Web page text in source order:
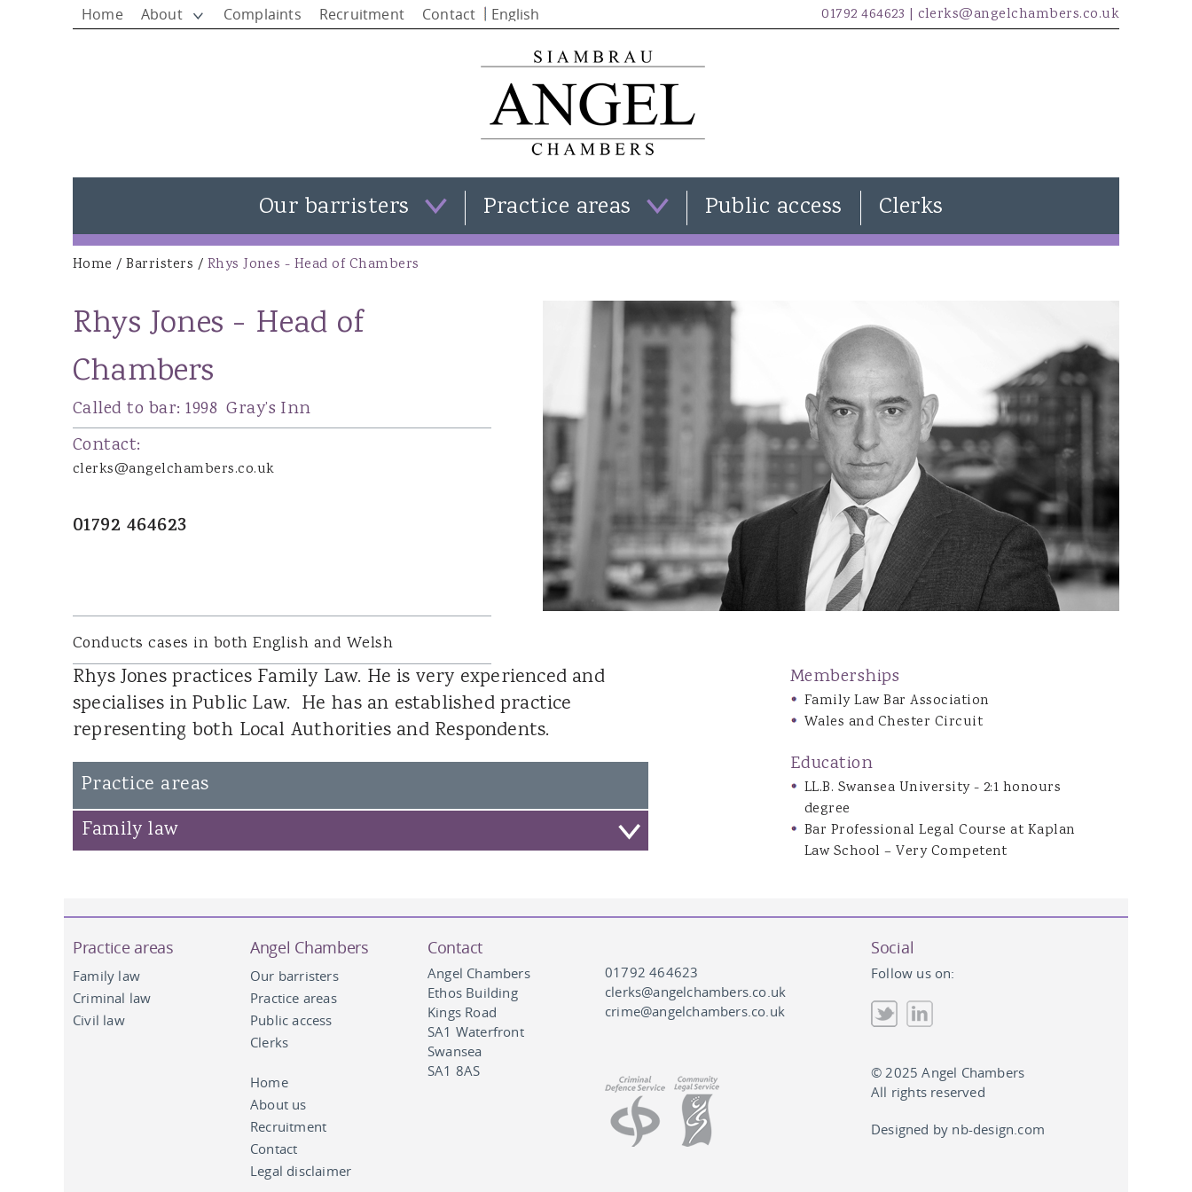
Skip to
main
content
Home About Complaints Recruitment Contact 01792 464623 | clerks@angelchambers.co.uk
Our barristers
View all barristers
Matthew Rees KC
Alison Donovan
Joanna Wood
Dominic Boothroyd
Dyfed Llion Thomas
Dean Pulling
Cennydd Richards
Glenda Owen
Lucy Leader
Catrin Jenkins
Patrick Llewelyn
Luke Lambourne
Jessica Williams
Hannah George
Robert Donaldson
Kira Evans
James McCarthy
Freddie Lewendon
Joshua Dean
Jon Tarrant
Caitlin Brazel
Gwenno Waddington
Daisy O’Hagan
Emily Bennett
Henrietta Gilchrist
Ryan Bowen
James Tillyard KC
Susan Campbell KC
John Hipkin KC
Practice areas
View all practice areas
Public access Clerks
You are here
Home / Barristers / Rhys Jones - Head of Chambers
Rhys Jones - Head of
Chambers
Called to bar:1998 Gray’s Inn
Contact:
clerks@angelchambers.co.uk
01792 464623
Conducts cases in both English and Welsh
Rhys Jones practices Family Law. He is very experienced and
specialises in Public Law. He has an established practice
representing both Local Authorities and Respondents.
Practice areas
Family law
Memberships
Family Law Bar Association
Wales and Chester Circuit
Education
LL.B. Swansea University - 2:1 honours
degree
Bar Professional Legal Course at Kaplan
Law School – Very Competent
Practice areas
Family law
Criminal law
Civil law
Angel Chambers
Our barristers
Practice areas
Public access
Clerks
Home
About us
Recruitment
Contact
Legal disclaimer
Contact
Angel Chambers
Ethos Building
Kings Road
SA1 Waterfront
Swansea
SA1 8AS
01792 464623
clerks@angelchambers.co.uk
crime@angelchambers.co.uk
Social
Follow us on:
© 2025 Angel Chambers
All rights reserved
Designed by nb-design.com